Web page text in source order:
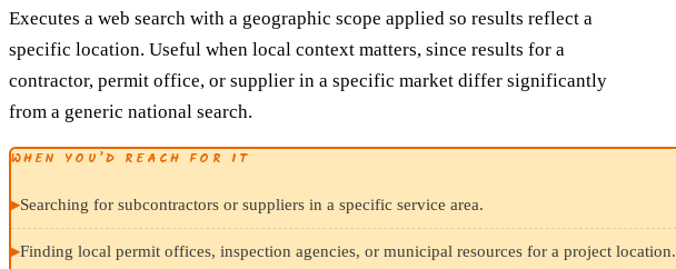
Executes a web search with a geographic scope applied so results reflect a
specific location. Useful when local context matters, since results for a
contractor, permit office, or supplier in a specific market differ significantly
from a generic national search.
WHEN YOU’D REACH FOR IT
▸Searching for subcontractors or suppliers in a specific service area.
▸Finding local permit offices, inspection agencies, or municipal resources for a project location.